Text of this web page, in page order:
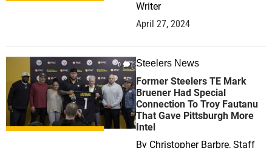
Writer
April 27, 2024
0 Steelers News
Former Steelers TE Mark
Bruener Had Special
Connection To Troy Fautanu
That Gave Pittsburgh More
Intel
By Christopher Barbre, Staff